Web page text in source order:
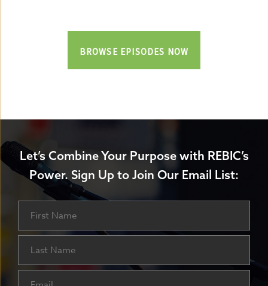
BROWSE EPISODES NOW
Let’s Combine Your Purpose with REBIC’s
Power. Sign Up to Join Our Email List:
Name
First
Last
Email